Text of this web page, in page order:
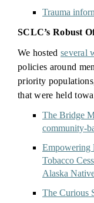
Trauma
SCLC’s Robust
We hosted several
policies around
priority
that were held
The Bridge
community-
Empowering
Tobacco
Alaska
The Curious